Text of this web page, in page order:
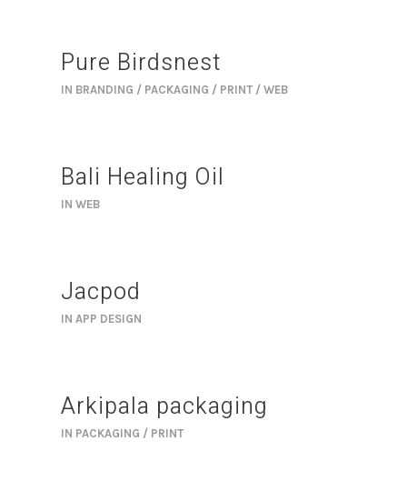
Pure Birdsnest
IN BRANDING / PACKAGING / PRINT / WEB
Bali Healing Oil
IN WEB
Jacpod
IN APP DESIGN
Arkipala packaging
IN PACKAGING / PRINT